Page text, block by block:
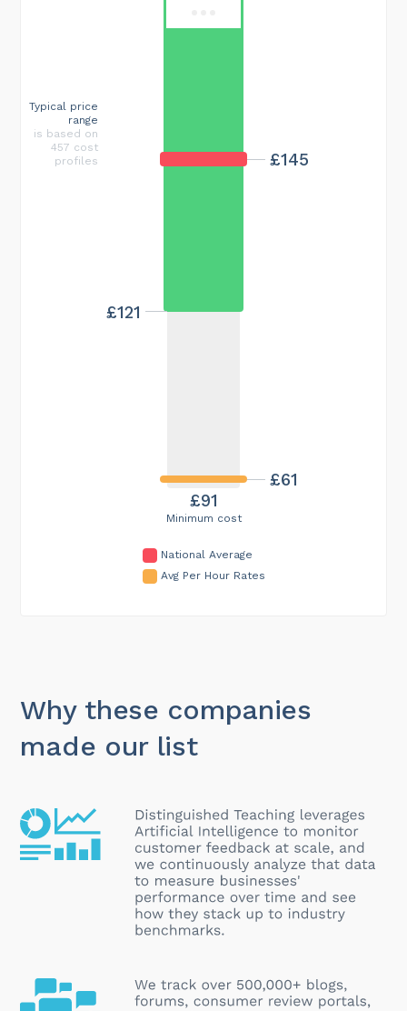
Minimum cost
£91
£145
£61
£121
Typical price
range
is based on
457 cost
profiles
National Average
Avg Per Hour Rates
Why these companies
made our list